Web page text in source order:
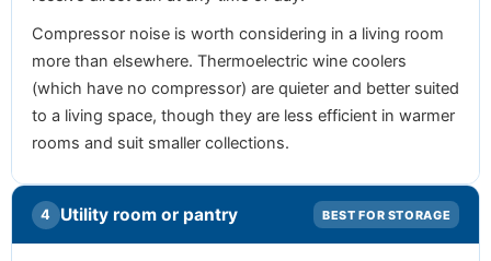
Compressor noise is worth considering in a living room
more than elsewhere. Thermoelectric wine coolers
(which have no compressor) are quieter and better suited
to a living space, though they are less efficient in warmer
rooms and suit smaller collections.
4 Utility room or pantry BEST FOR STORAGE